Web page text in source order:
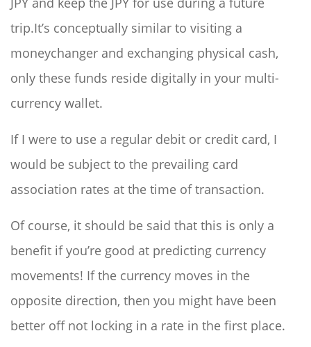
trip.It’s conceptually similar to visiting a
moneychanger and exchanging physical cash,
only these funds reside digitally in your multi-
currency wallet.
If I were to use a regular debit or credit card, I
would be subject to the prevailing card
association rates at the time of transaction.
Of course, it should be said that this is only a
benefit if you’re good at predicting currency
movements! If the currency moves in the
opposite direction, then you might have been
better off not locking in a rate in the first place.